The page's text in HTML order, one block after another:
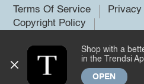
Terms Of Service
Privacy
Copyright Policy
©2026 Trendsi. All rights
Shop with a
in the Trendsi
OPEN